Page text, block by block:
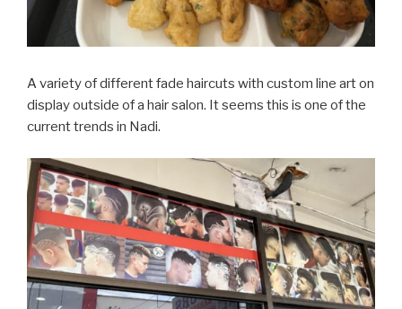
A variety of different fade haircuts with custom line art on
display outside of a hair salon. It seems this is one of the
current trends in Nadi.